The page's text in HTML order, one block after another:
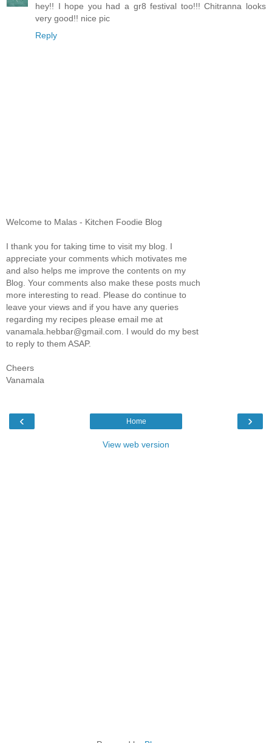
hey!! I hope you had a gr8 festival too!!! Chitranna looks
very good!! nice pic
Reply
Welcome to Malas - Kitchen Foodie Blog
I thank you for taking time to visit my blog. I
appreciate your comments which motivates me
and also helps me improve the contents on my
Blog. Your comments also make these posts much
more interesting to read. Please do continue to
leave your views and if you have any queries
regarding my recipes please email me at
vanamala.hebbar@gmail.com. I would do my best
to reply to them ASAP.
Cheers
Vanamala
‹ ›
Home
View web version